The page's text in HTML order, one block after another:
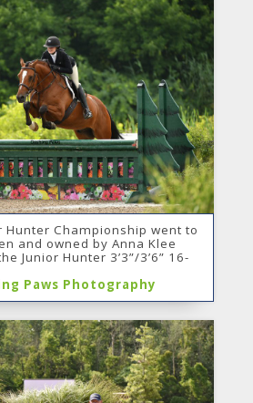
Hunter Championship went to
and owned by Anna Klee
Junior Hunter 3’3”/3’6” 16-
Paws Photography